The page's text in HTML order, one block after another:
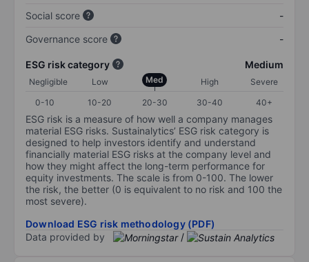
Social score
-
Governance score
-
ESG risk category Medium
Negligible Low Med High
Severe
0-10
10-20 20-30 30-40 40+
ESG risk is a measure of how well a company manages
material ESG risks. Sustainalytics’ ESG risk category is
designed to help investors identify and understand
financially material ESG risks at the company level and
how they might affect the long-term performance for
equity investments. The scale is from 0-100. The lower
the risk, the better (0 is equivalent to no risk and 100 the
most severe).
Download ESG risk methodology (PDF)
Data provided by
/